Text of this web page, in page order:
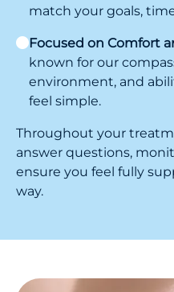
match your goals,
Focused on Comfort
known for our
environment, and
feel simple.
Throughout your
answer questions,
ensure you feel fully
way.